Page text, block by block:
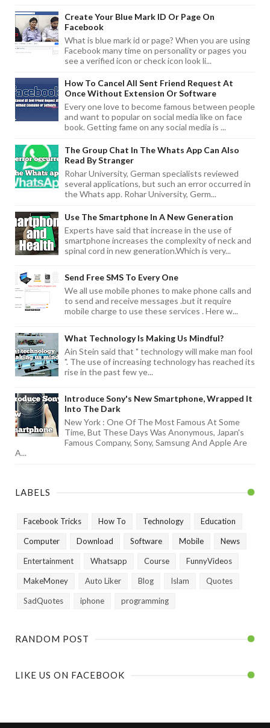
Create Your Blue Mark ID Or Page On
Facebook
What is blue mark id or page? When you are using
Facebook many time on personality or pages you
see a verified icon or check icon look li...
How To Cancel All Sent Friend Request At
Once Without Extension Or Software
Every one love to become famous between people
and want to popular on social media like on face
book. Getting fame on any social media is ...
The Group Chat In The Whats App Can Also
Read By Stranger
Rohar University, German specialists reviewed
several applications, but such an error occurred in
the Whats app. Rohar University, Germ...
Use The Smartphone In A New Generation
Experts have said that increase in the use of
smartphone increases the complexity of neck and
spinal cord in new generation.Which is very...
Send Free SMS To Every One
We all use mobile phones to make phone calls and
to send and receive messages .but it require
mobile charge to use these services . Here w...
What Technology Is Making Us Mindful?
Ain Stein said that " technology will make man fool
". The use of increasing technology has reached its
rise in the past few ye...
Introduce Sony's New Smartphone, Wrapped It
Into The Dark
New York : One Of The Most Famous At Some
Time, But These Days Was Anonymous, Japan's
Famous Company, Sony, Samsung And Apple Are
A...
LABELS
Facebook Tricks How To Technology Education
Computer Download Software Mobile News
Entertainment Whatsapp Course FunnyVideos
MakeMoney Auto Liker Blog Islam Quotes
SadQuotes iphone programming
RANDOM POST
LIKE US ON FACEBOOK